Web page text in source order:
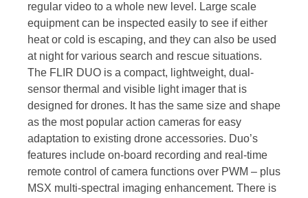
regular video to a whole new level. Large scale
equipment can be inspected easily to see if either
heat or cold is escaping, and they can also be used
at night for various search and rescue situations.
The FLIR DUO is a compact, lightweight, dual-
sensor thermal and visible light imager that is
designed for drones. It has the same size and shape
as the most popular action cameras for easy
adaptation to existing drone accessories. Duo’s
features include on-board recording and real-time
remote control of camera functions over PWM – plus
MSX multi-spectral imaging enhancement. There is